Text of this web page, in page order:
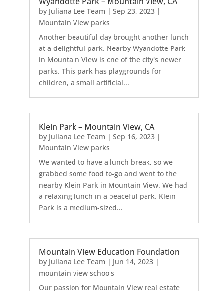
by Juliana Lee Team | Sep 23, 2023|
Mountain View parks
Another beautiful day brought another lunch
at a delightful park. Nearby Wyandotte Park
in Mountain View is one of the city's newer
parks. This park has playgrounds for
children, a small artificial...
Klein Park – Mountain View, CA
by Juliana Lee Team | Sep 16, 2023|
Mountain View parks
We wanted to have a lunch break, so we
grabbed some food to-go and went to the
nearby Klein Park in Mountain View. We had
a relaxing lunch in a peaceful park. Klein
Park is a medium-sized...
Mountain View Education Foundation
by Juliana Lee Team | Jun 14, 2023|
mountain view schools
Our passion for Mountain View real estate